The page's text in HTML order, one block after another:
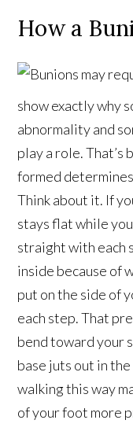
How a
show exactly why
abnormality and
play a role. That’s
formed
Think about it. If
stays flat while
straight with each
inside because of
put on the side of
each step. That
bend toward your
base juts out in
walking this way
of your foot more